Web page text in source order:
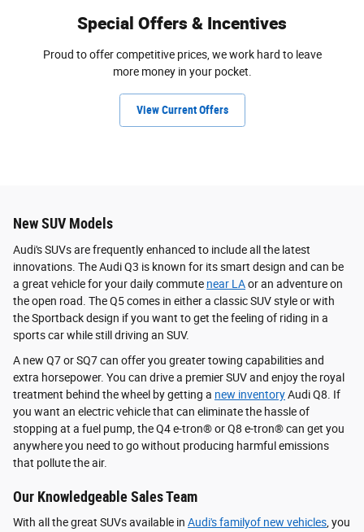
Special Offers & Incentives
Proud to offer competitive prices, we work hard to leave
more money in your pocket.
View Current Offers
New SUV Models
Audi's SUVs are frequently enhanced to include all the latest
innovations. The Audi Q3 is known for its smart design and can be
a great vehicle for your daily commute near LAor an adventure on
the open road. The Q5 comes in either a classic SUV style or with
the Sportback design if you want to get the feeling of riding in a
sports car while still driving an SUV.
A new Q7 or SQ7 can offer you greater towing capabilities and
extra horsepower. You can drive a premier SUV and enjoy the royal
treatment behind the wheel by getting a new inventoryAudi Q8. If
you want an electric vehicle that can eliminate the hassle of
stopping at a fuel pump, the Q4 e-tron® or Q8 e-tron® can get you
anywhere you need to go without producing harmful emissions
that pollute the air.
Our Knowledgeable Sales Team
With all the great SUVs available in Audi's familyof new vehicles, you